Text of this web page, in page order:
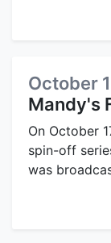
October
Mandy's
On October
spin-off
was